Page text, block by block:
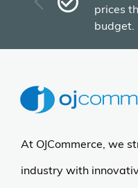
prices
budget.
At OJCommerce, we
industry with